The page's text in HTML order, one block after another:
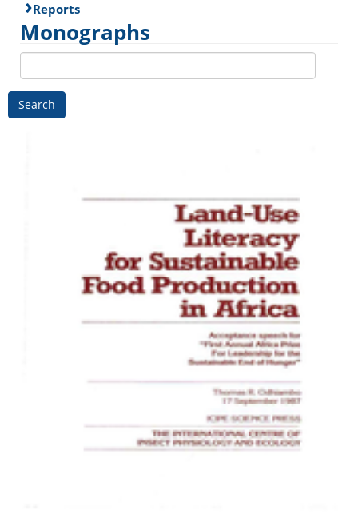
Reports
Monographs
Search